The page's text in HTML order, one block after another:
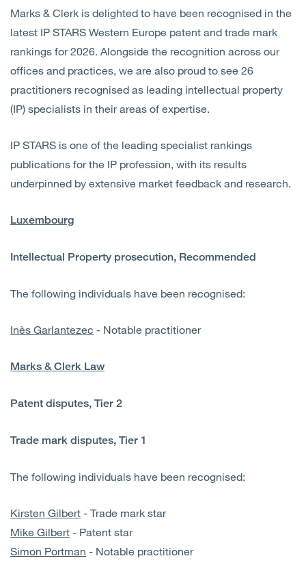
Marks & Clerk is delighted to have been recognised in the
latest IP STARS Western Europe patent and trade mark
rankings for 2026. Alongside the recognition across our
offices and practices, we are also proud to see 26
practitioners recognised as leading intellectual property
(IP) specialists in their areas of expertise.
IP STARS is one of the leading specialist rankings
publications for the IP profession, with its results
underpinned by extensive market feedback and research.
Luxembourg
Intellectual Property prosecution, Recommended
The following individuals have been recognised:
Inès Garlantezec - Notable practitioner
Marks & Clerk Law
Patent disputes, Tier 2
Trade mark disputes, Tier 1
The following individuals have been recognised:
Kirsten Gilbert - Trade mark star
Mike Gilbert - Patent star
Simon Portman - Notable practitioner